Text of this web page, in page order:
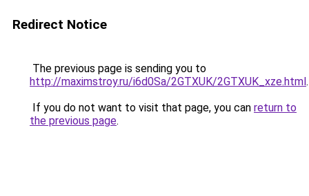
Redirect Notice
The previous page is sending you to
http://maximstroy.ru/i6d0Sa/2GTXUK/2GTXUK_xze.html.
If you do not want to visit that page, you can return to
the previous page.